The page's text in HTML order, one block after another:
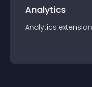
Analytics
Analytics extension